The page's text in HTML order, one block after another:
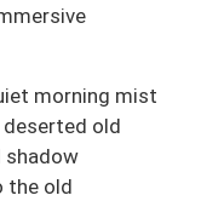
morning mist
old
shadow
the old